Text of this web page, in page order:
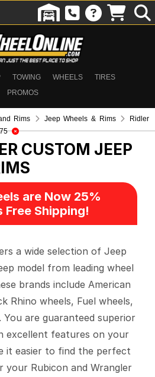
TOWING WHEELS
TIRES
PROMOS
Rims Jeep Wheels & Rims
Ridler
CUSTOM JEEP
are Now 25%
Free Shipping!
a wide selection of Jeep
model from leading wheel
brands include American
Rhino wheels, Fuel wheels,
You are guaranteed superior
excellent features on your
it easier to find the perfect
Rubicon and Wrangler